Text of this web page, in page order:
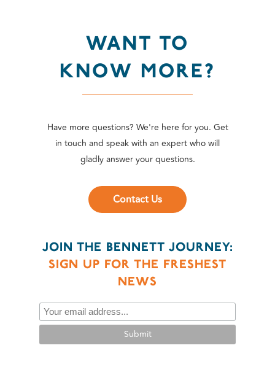
WANT TO
KNOW MORE?
Have more questions? We're here for you. Get
in touch and speak with an expert who will
gladly answer your questions.
Contact Us
JOIN THE BENNETT JOURNEY:
SIGN UP FOR THE FRESHEST
NEWS
Submit